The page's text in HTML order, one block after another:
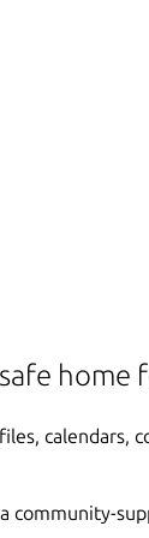
home
calendars,
community-